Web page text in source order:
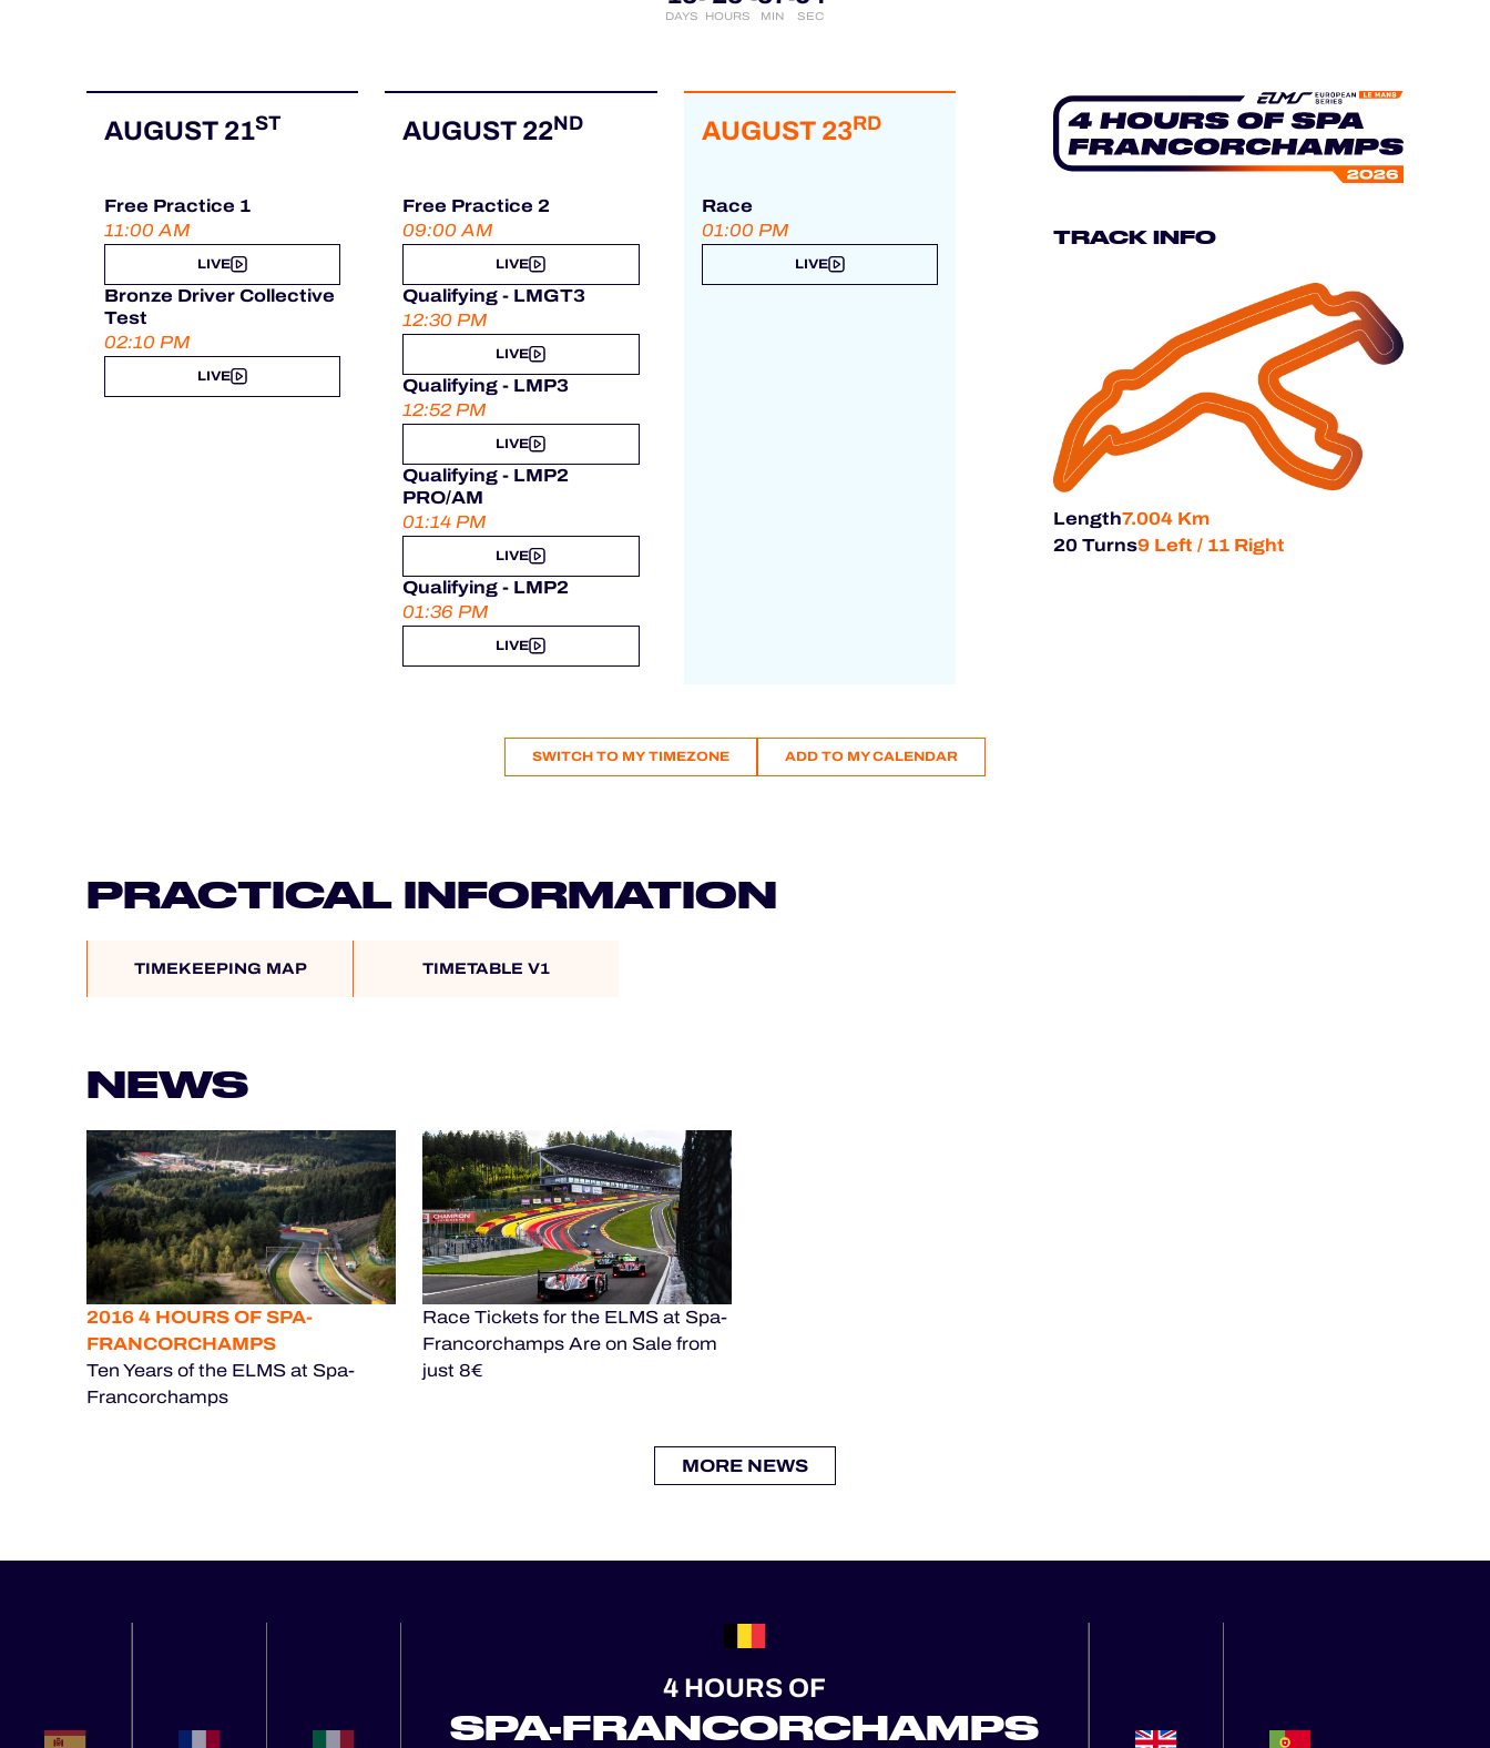
DAYS HOURS MIN SEC
AUGUST 21ST
Free Practice 1
11:00 AM
LIVE
Bronze Driver Collective
Test
02:10 PM
LIVE
AUGUST 22ND
Free Practice 2
09:00 AM
LIVE
Qualifying - LMGT3
12:30 PM
LIVE
Qualifying - LMP3
12:52 PM
LIVE
Qualifying - LMP2
PRO/AM
01:14 PM
LIVE
Qualifying - LMP2
01:36 PM
LIVE
AUGUST 23RD
Race
01:00 PM
LIVE
TRACK INFO
Length7.004 Km
20 Turns9 Left / 11 Right
SWITCH TO MY TIMEZONE ADD TO MY CALENDAR
PRACTICAL INFORMATION
TIMEKEEPING MAP TIMETABLE V1
NEWS
2016 4 HOURS OF SPA-
FRANCORCHAMPS
Ten Years of the ELMS at Spa-
Francorchamps
Race Tickets for the ELMS at Spa-
Francorchamps Are on Sale from
just 8€
MORE NEWS
4 HOURS OF
SPA-FRANCORCHAMPS